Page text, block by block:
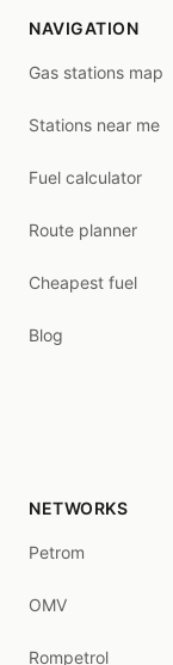
NAVIGATION
Gas stations map
Stations near me
Fuel calculator
Route planner
Cheapest fuel
Blog
NETWORKS
Petrom
OMV
Rompetrol